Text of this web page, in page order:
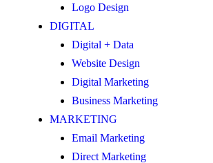
Logo Design
DIGITAL
Digital + Data
Website Design
Digital Marketing
Business Marketing
MARKETING
Email Marketing
Direct Marketing